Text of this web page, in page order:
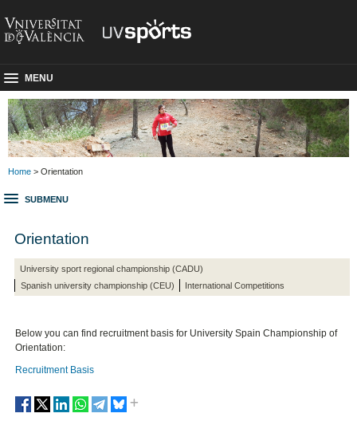
MENU
Home > Orientation
SUBMENU
Orientation
University sport regional championship (CADU)
Spanish university championship (CEU)
International Competitions
Below you can find recruitment basis for University Spain Championship of
Orientation:
Recruitment Basis